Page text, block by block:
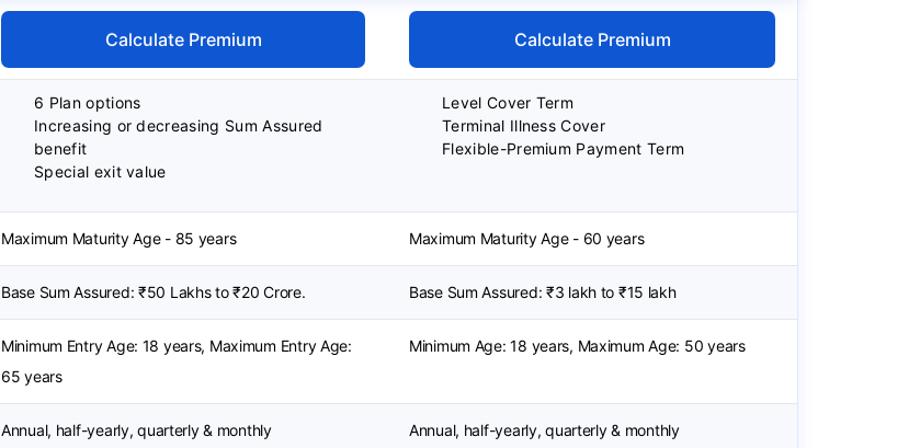
Calculate Premium Calculate Premium
6 Plan options
Increasing or decreasing Sum Assured
benefit
Special exit value
Level Cover Term
Terminal Illness Cover
Flexible-Premium Payment Term
Maximum Maturity Age - 85 years Maximum Maturity Age - 60 years
Base Sum Assured: ₹50 Lakhs to ₹20 Crore. Base Sum Assured: ₹3 lakh to ₹15 lakh
Minimum Entry Age: 18 years, Maximum Entry Age:
65 years
Minimum Age: 18 years, Maximum Age: 50 years
Annual, half-yearly, quarterly & monthly Annual, half-yearly, quarterly & monthly